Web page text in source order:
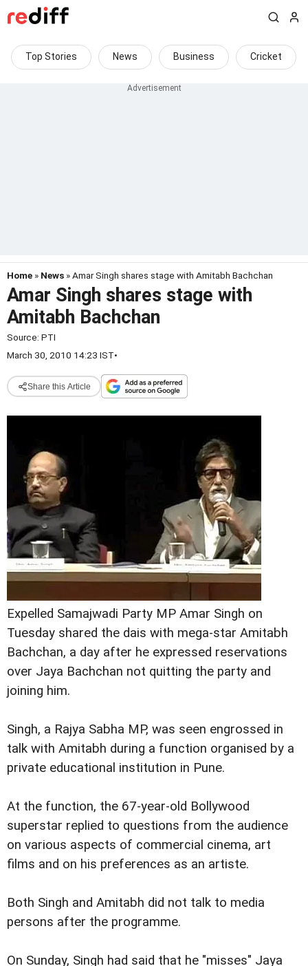
Top Stories News Business Cricket
Home » News » Amar Singh shares stage with Amitabh Bachchan
Amar Singh shares stage with
Amitabh Bachchan
Source: PTI
March 30, 2010 14:23 IST•
Share this Article
Expelled Samajwadi Party MP Amar Singh on
Tuesday shared the dais with mega-star Amitabh
Bachchan, a day after he expressed reservations
over Jaya Bachchan not quitting the party and
joining him.
Singh, a Rajya Sabha MP, was seen engrossed in
talk with Amitabh during a function organised by a
private educational institution in Pune.
At the function, the 67-year-old Bollywood
superstar replied to questions from the audience
on various aspects of commercial cinema, art
films and on his preferences as an artiste.
Both Singh and Amitabh did not talk to media
persons after the programme.
On Sunday, Singh had said that he "misses" Jaya